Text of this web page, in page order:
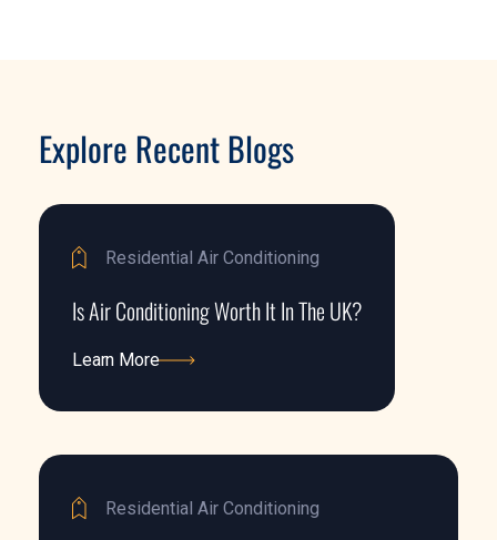
Explore Recent Blogs
Residential Air Conditioning
Is Air Conditioning Worth It In The UK?
Learn More
Residential Air Conditioning